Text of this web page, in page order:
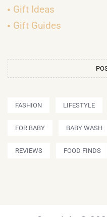
Gift Ideas
Gift Guides
FASHION LIFESTYLE
FOR BABY BABY WASH
REVIEWS FOOD FINDS